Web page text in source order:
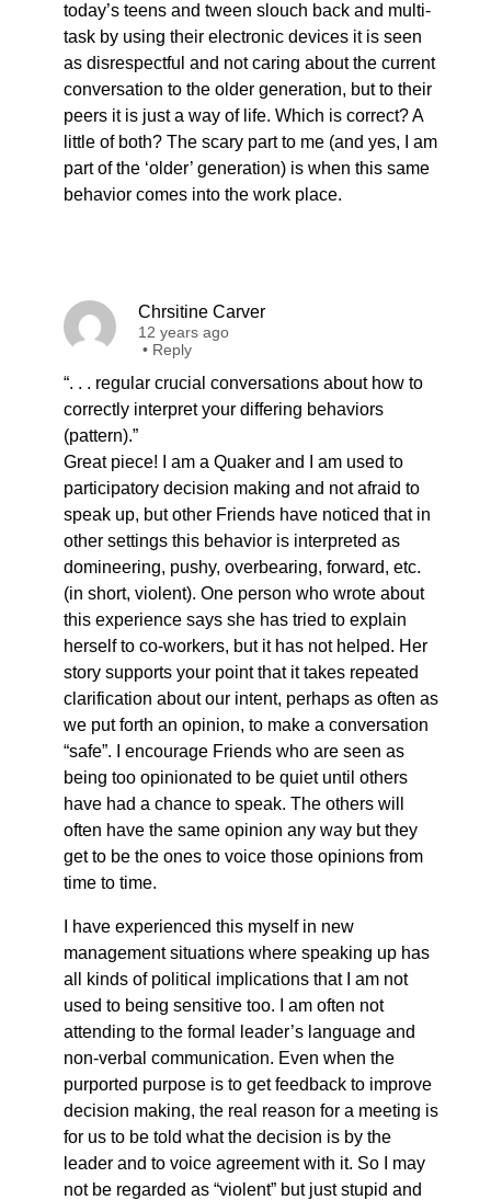
today’s teens and tween slouch back and multi-
task by using their electronic devices it is seen
as disrespectful and not caring about the current
conversation to the older generation, but to their
peers it is just a way of life. Which is correct? A
little of both? The scary part to me (and yes, I am
part of the ‘older’ generation) is when this same
behavior comes into the work place.
Chrsitine Carver
12 years ago
• Reply
“. . . regular crucial conversations about how to
correctly interpret your differing behaviors
(pattern).”
Great piece! I am a Quaker and I am used to
participatory decision making and not afraid to
speak up, but other Friends have noticed that in
other settings this behavior is interpreted as
domineering, pushy, overbearing, forward, etc.
(in short, violent). One person who wrote about
this experience says she has tried to explain
herself to co-workers, but it has not helped. Her
story supports your point that it takes repeated
clarification about our intent, perhaps as often as
we put forth an opinion, to make a conversation
“safe”. I encourage Friends who are seen as
being too opinionated to be quiet until others
have had a chance to speak. The others will
often have the same opinion any way but they
get to be the ones to voice those opinions from
time to time.
I have experienced this myself in new
management situations where speaking up has
all kinds of political implications that I am not
used to being sensitive too. I am often not
attending to the formal leader’s language and
non-verbal communication. Even when the
purported purpose is to get feedback to improve
decision making, the real reason for a meeting is
for us to be told what the decision is by the
leader and to voice agreement with it. So I may
not be regarded as “violent” but just stupid and